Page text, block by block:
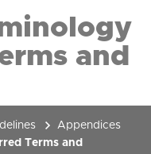
and
Appendices
Terms and